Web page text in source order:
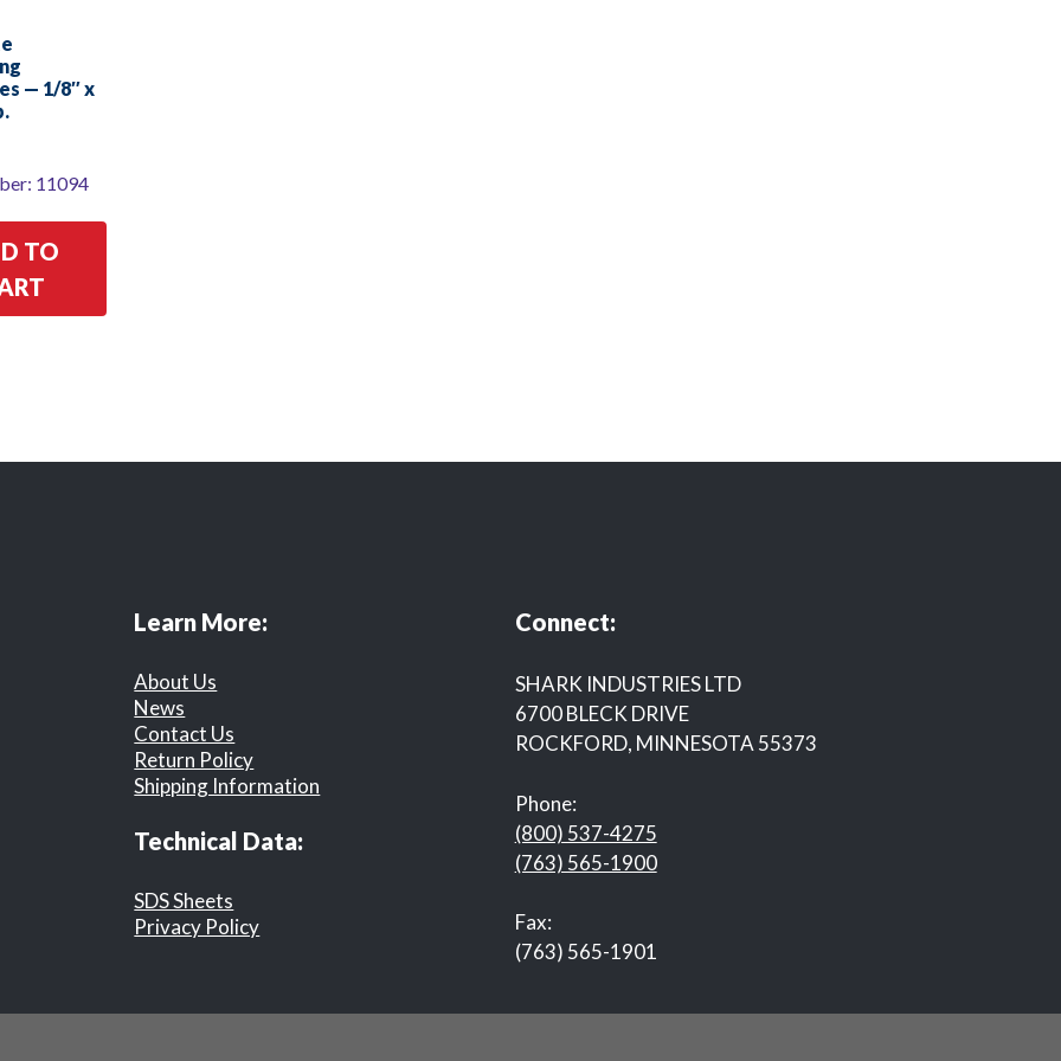
— 1/8″ x
11094
TO
Learn More:
About Us
News
Contact Us
Return Policy
Shipping Information
Technical Data:
SDS Sheets
Privacy Policy
Connect:
SHARK INDUSTRIES LTD
6700 BLECK DRIVE
ROCKFORD, MINNESOTA 55373
Phone:
(800) 537-4275
(763) 565-1900
Fax:
(763) 565-1901